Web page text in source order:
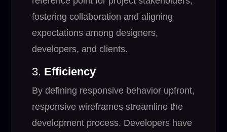
fostering collaboration and aligning
expectations among designers,
developers, and clients.
3. Efficiency
By defining responsive behavior upfront,
responsive wireframes streamline the
development process. Developers have